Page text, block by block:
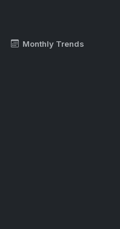
Monthly Trends